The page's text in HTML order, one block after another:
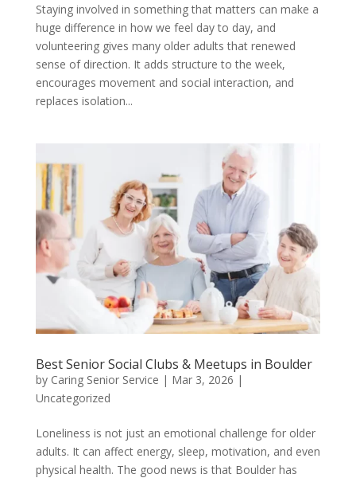
Staying involved in something that matters can make a
huge difference in how we feel day to day, and
volunteering gives many older adults that renewed
sense of direction. It adds structure to the week,
encourages movement and social interaction, and
replaces isolation...
Best Senior Social Clubs & Meetups in Boulder
by Caring Senior Service | Mar 3, 2026 |
Uncategorized
Loneliness is not just an emotional challenge for older
adults. It can affect energy, sleep, motivation, and even
physical health. The good news is that Boulder has